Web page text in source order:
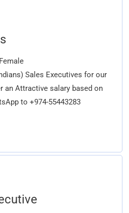
Sales Executives for our
an Attractive salary based on
to +974-55443283